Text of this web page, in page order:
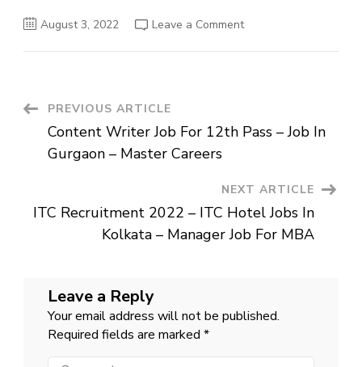
August 3, 2022 Leave a Commenton
Graduates
Post
Navigation
PREVIOUS ARTICLE
Content Writer Job For 12th Pass – Job In
Gurgaon – Master Careers
NEXT ARTICLE
ITC Recruitment 2022 – ITC Hotel Jobs In
Kolkata – Manager Job For MBA
Leave a Reply
Your email address will not be published.
Required fields are marked *